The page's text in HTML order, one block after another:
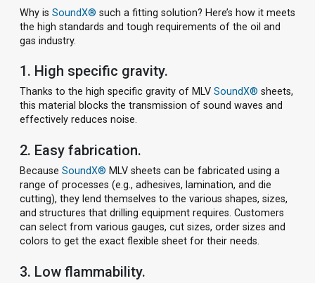
Why is SoundX® such a fitting solution? Here’s how it meets
the high standards and tough requirements of the oil and
gas industry.
1. High specific gravity.
Thanks to the high specific gravity of MLV SoundX® sheets,
this material blocks the transmission of sound waves and
effectively reduces noise.
2. Easy fabrication.
Because SoundX® MLV sheets can be fabricated using a
range of processes (e.g., adhesives, lamination, and die
cutting), they lend themselves to the various shapes, sizes,
and structures that drilling equipment requires. Customers
can select from various gauges, cut sizes, order sizes and
colors to get the exact flexible sheet for their needs.
3. Low flammability.